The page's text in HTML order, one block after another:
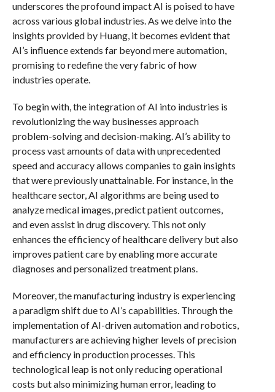
underscores the profound impact AI is poised to have
across various global industries. As we delve into the
insights provided by Huang, it becomes evident that
AI’s influence extends far beyond mere automation,
promising to redefine the very fabric of how
industries operate.
To begin with, the integration of AI into industries is
revolutionizing the way businesses approach
problem-solving and decision-making. AI’s ability to
process vast amounts of data with unprecedented
speed and accuracy allows companies to gain insights
that were previously unattainable. For instance, in the
healthcare sector, AI algorithms are being used to
analyze medical images, predict patient outcomes,
and even assist in drug discovery. This not only
enhances the efficiency of healthcare delivery but also
improves patient care by enabling more accurate
diagnoses and personalized treatment plans.
Moreover, the manufacturing industry is experiencing
a paradigm shift due to AI’s capabilities. Through the
implementation of AI-driven automation and robotics,
manufacturers are achieving higher levels of precision
and efficiency in production processes. This
technological leap is not only reducing operational
costs but also minimizing human error, leading to